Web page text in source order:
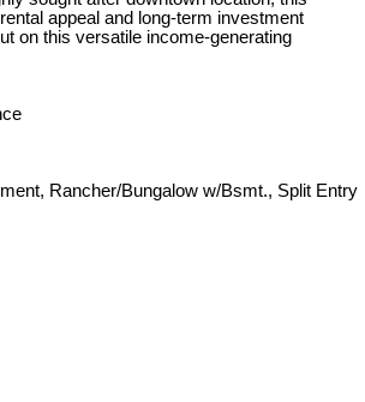
appeal and long-term investment
on this versatile income-generating
Rancher/Bungalow w/Bsmt., Split Entry